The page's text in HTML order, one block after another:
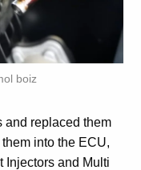
boiz
and replaced them
into the ECU,
Injectors and Multi